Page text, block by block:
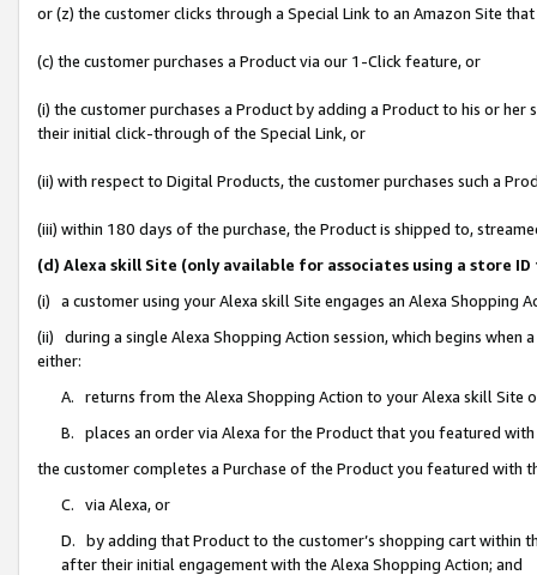
or (z) the customer clicks through a Special Link to an Amazon Site
(c) the customer purchases a Product via our 1-Click feature, or
(i) the customer purchases a Product by adding a Product to his or
their initial click-through of the Special Link, or
(ii) with respect to Digital Products, the customer purchases such a
(iii) within 180 days of the purchase, the Product is shipped to,
(d) Alexa skill Site (only available for associates using a store
(i) a customer using your Alexa skill Site engages an Alexa Shopping
(ii) during a single Alexa Shopping Action session, which begins when
either:
A. returns from the Alexa Shopping Action to your Alexa skill Site
B. places an order via Alexa for the Product that you featured with
the customer completes a Purchase of the Product you featured with
C. via Alexa, or
D. by adding that Product to the customer’s shopping cart within
after their initial engagement with the Alexa Shopping Action; and